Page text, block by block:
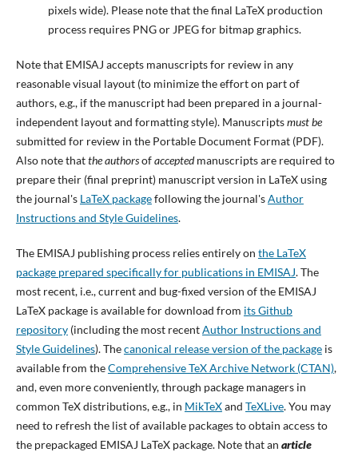
pixels wide). Please note that the final LaTeX production
process requires PNG or JPEG for bitmap graphics.
Note that EMISAJ accepts manuscripts for review in any
reasonable visual layout (to minimize the effort on part of
authors, e.g., if the manuscript had been prepared in a journal-
independent layout and formatting style). Manuscriptsmust be
submitted for review in the Portable Document Format (PDF).
Also note thatthe authorsofacceptedmanuscripts are required to
prepare their (final preprint) manuscript version in LaTeX using
the journal's LaTeX packagefollowing the journal'sAuthor
Instructions and Style Guidelines.
The EMISAJ publishing process relies entirely on the LaTeX
package prepared specifically for publications in EMISAJ. The
most recent, i.e., current and bug-fixed version of the EMISAJ
LaTeX package is available for download from its Github
repository(including the most recentAuthor Instructions and
Style Guidelines). Thecanonical release version of the packageis
available from theComprehensive TeX Archive Network (CTAN),
and, even more conveniently, through package managers in
common TeX distributions, e.g., in MikTeXand TeXLive. You may
need to refresh the list of available packages to obtain access to
the prepackaged EMISAJ LaTeX package. Note that an article